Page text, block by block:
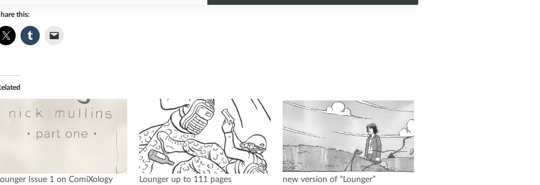
this:
Issue 1 on ComiXology
Lounger up to 111 pages
new version of “Lounger”